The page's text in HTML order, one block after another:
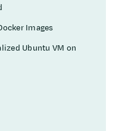
Images
Ubuntu VM on